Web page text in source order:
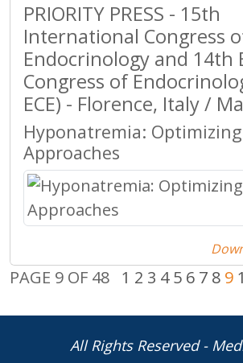
PRIORITY PRESS - 15th
International Congress
Endocrinology and 14th
Congress of
ECE) - Florence, Italy /
Hyponatremia:
Approaches
PAGE 9 OF 48 1 2 3 4 5 6 7 8 9
All Rights Reserved -